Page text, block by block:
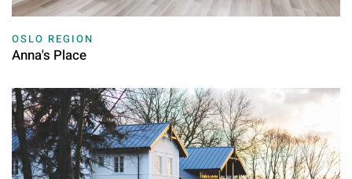
OSLO REGION
Anna's Place